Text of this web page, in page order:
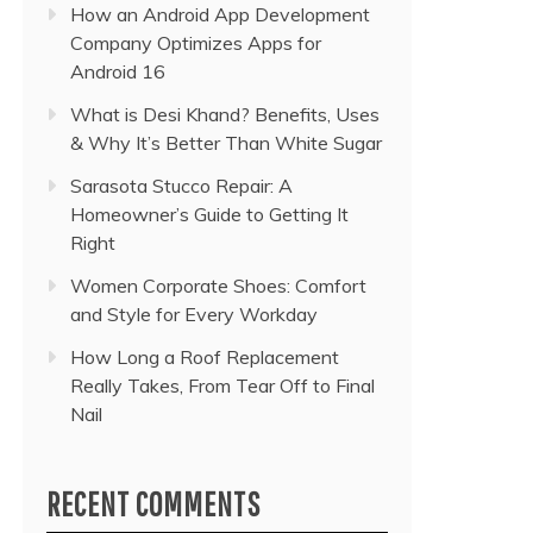
How an Android App Development
Company Optimizes Apps for
Android 16
What is Desi Khand? Benefits, Uses
& Why It’s Better Than White Sugar
Sarasota Stucco Repair: A
Homeowner’s Guide to Getting It
Right
Women Corporate Shoes: Comfort
and Style for Every Workday
How Long a Roof Replacement
Really Takes, From Tear Off to Final
Nail
RECENT COMMENTS